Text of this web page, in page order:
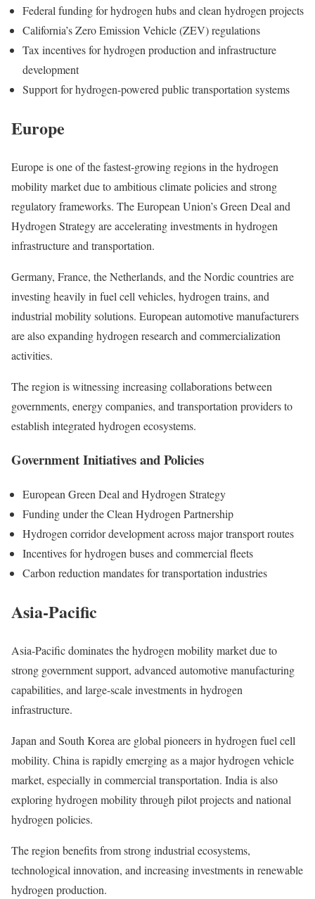
Federal funding for hydrogen hubs and clean hydrogen projects
California’s Zero Emission Vehicle (ZEV) regulations
Tax incentives for hydrogen production and infrastructure
development
Support for hydrogen-powered public transportation systems
Europe
Europe is one of the fastest-growing regions in the hydrogen
mobility market due to ambitious climate policies and strong
regulatory frameworks. The European Union’s Green Deal and
Hydrogen Strategy are accelerating investments in hydrogen
infrastructure and transportation.
Germany, France, the Netherlands, and the Nordic countries are
investing heavily in fuel cell vehicles, hydrogen trains, and
industrial mobility solutions. European automotive manufacturers
are also expanding hydrogen research and commercialization
activities.
The region is witnessing increasing collaborations between
governments, energy companies, and transportation providers to
establish integrated hydrogen ecosystems.
Government Initiatives and Policies
European Green Deal and Hydrogen Strategy
Funding under the Clean Hydrogen Partnership
Hydrogen corridor development across major transport routes
Incentives for hydrogen buses and commercial fleets
Carbon reduction mandates for transportation industries
Asia-Pacific
Asia-Pacific dominates the hydrogen mobility market due to
strong government support, advanced automotive manufacturing
capabilities, and large-scale investments in hydrogen
infrastructure.
Japan and South Korea are global pioneers in hydrogen fuel cell
mobility. China is rapidly emerging as a major hydrogen vehicle
market, especially in commercial transportation. India is also
exploring hydrogen mobility through pilot projects and national
hydrogen policies.
The region benefits from strong industrial ecosystems,
technological innovation, and increasing investments in renewable
hydrogen production.